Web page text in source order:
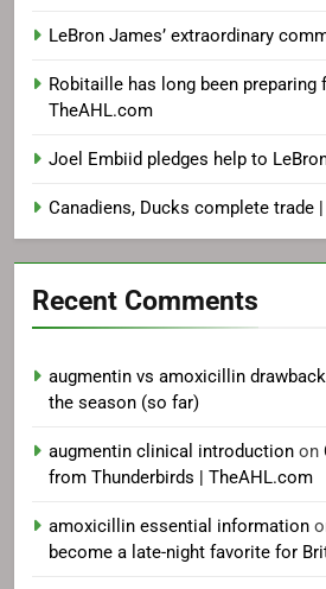
LeBron James’ extraordinary
Robitaille has long been preparing
TheAHL.com
Joel Embiid pledges help to
Canadiens, Ducks complete trade
Recent Comments
augmentin vs amoxicillin
the season (so far)
augmentin clinical introduction on
from Thunderbirds | TheAHL.com
amoxicillin essential information
become a late-night favorite for